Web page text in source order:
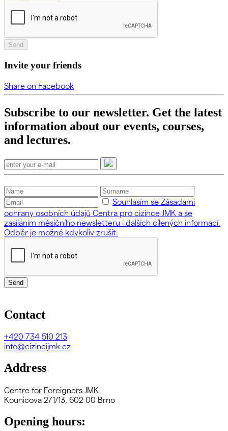
Send
Invite your friends
Share on Facebook
Subscribe to our newsletter. Get the latest
information about our events, courses,
and lectures.
Souhlasím se Zásadami
ochrany osobních údajů Centra pro cizince JMK a se
zasíláním měsíčního newsletteru i dalších cílených informací.
Odběr je možné kdykoliv zrušit.
Send
Contact
+420 734 510 213
info@cizincijmk.cz
Address
Centre for Foreigners JMK
Kounicova 271/13, 602 00 Brno
Opening hours: